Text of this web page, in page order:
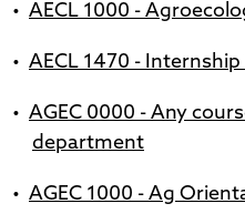
• AECL 1000 -
• AECL 1470 -
• AGEC 0000 - Any
department
• AGEC 1000 - Ag